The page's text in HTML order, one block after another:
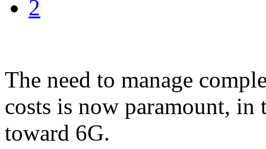
2
The need to manage
costs is now paramount, in
toward 6G.